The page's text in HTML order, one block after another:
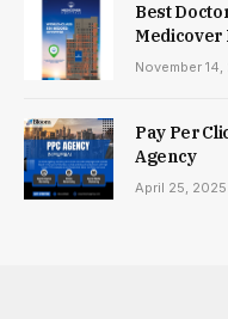
Best
Medicover
November 14,
Pay Per
Agency
April 25, 2025